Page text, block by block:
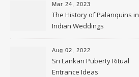
Mar 24, 2023
The History of Palanquins in
Indian Weddings
Aug 02, 2022
Sri Lankan Puberty Ritual
Entrance Ideas